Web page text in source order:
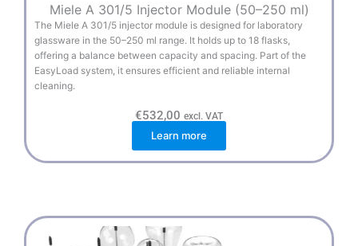
Miele A 301/5 Injector Module (50–250 ml)
The Miele A 301/5 injector module is designed for laboratory
glassware in the 50–250 ml range. It holds up to 18 flasks,
offering a balance between capacity and spacing. Part of the
EasyLoad system, it ensures efficient and reliable internal
cleaning.
€532,00 excl. VAT
Learn more